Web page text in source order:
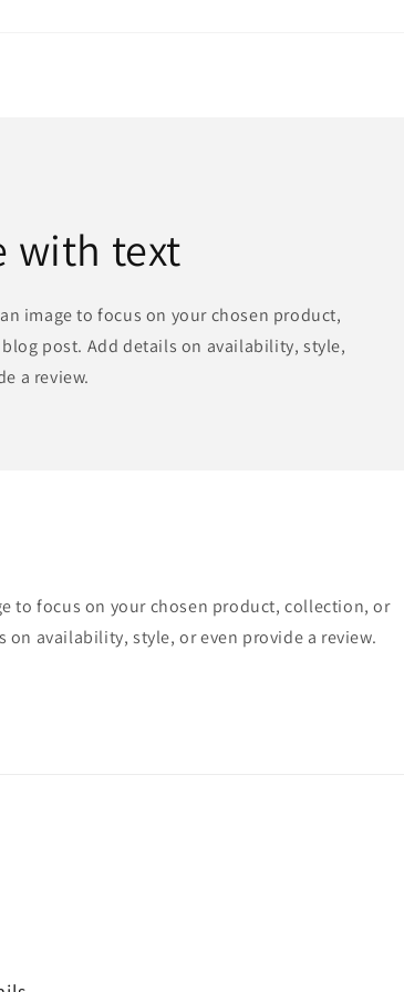
with text
image to focus on your chosen product,
post. Add details on availability, style,
a review.
to focus on your chosen product, collection, or
on availability, style, or even provide a review.